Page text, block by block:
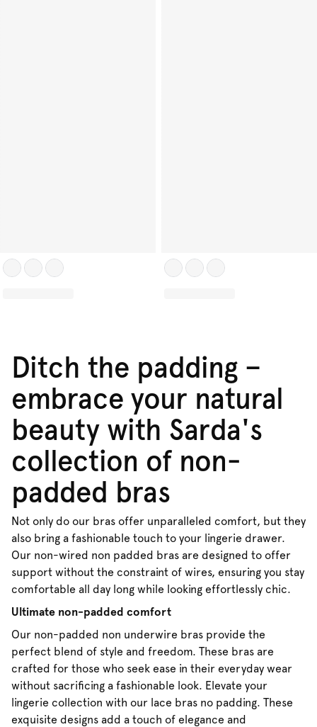
Ditch the padding –
embrace your natural
beauty with Sarda's
collection of non-
padded bras
Not only do our bras offer unparalleled comfort, but they
also bring a fashionable touch to your lingerie drawer.
Our non-wired non padded bras are designed to offer
support without the constraint of wires, ensuring you stay
comfortable all day long while looking effortlessly chic.
Ultimate non-padded comfort
Our non-padded non underwire bras provide the
perfect blend of style and freedom. These bras are
crafted for those who seek ease in their everyday wear
without sacrificing a fashionable look. Elevate your
lingerie collection with our lace bras no padding. These
exquisite designs add a touch of elegance and